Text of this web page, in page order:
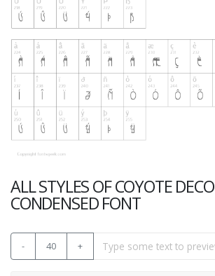
ALL STYLES OF COYOTE DECO
CONDENSED FONT
- 40 +